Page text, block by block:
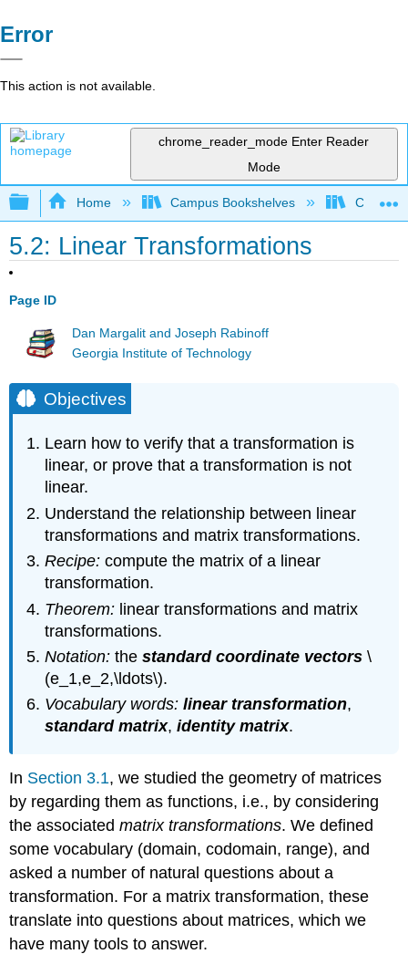
Error
This action is not available.
chrome_reader_mode Enter Reader
Mode
Expand/collapse global hierarchy
Home Campus Bookshelves Cañada
5.2: Linear Transformations
Page ID
Dan Margalit and Joseph Rabinoff
Georgia Institute of Technology
Objectives
Learn how to verify that a transformation is
linear, or prove that a transformation is not
linear.
Understand the relationship between linear
transformations and matrix transformations.
Recipe: compute the matrix of a linear
transformation.
Theorem: linear transformations and matrix
transformations.
Notation: thestandard coordinate vectors \
(e_1,e_2,\ldots\).
Vocabulary words: linear transformation,
standard matrix,identity matrix.
In Section 3.1, we studied the geometry of matrices
by regarding them as functions, i.e., by considering
the associatedmatrix transformations. We defined
some vocabulary (domain, codomain, range), and
asked a number of natural questions about a
transformation. For a matrix transformation, these
translate into questions about matrices, which we
have many tools to answer.